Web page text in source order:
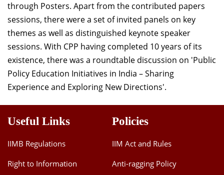
Faculty List Area-Wise
Areas
Research
Journal
Giving
through Posters. Apart from the contributed papers
sessions, there were a set of invited panels on key
themes as well as distinguished keynote speaker
sessions. With CPP having completed 10 years of its
existence, there was a roundtable discussion on 'Public
Policy Education Initiatives in India – Sharing
Experience and Exploring New Directions'.
Useful Links
IIMB Regulations
Right to Information
Policies
IIM Act and Rules
Anti-ragging Policy